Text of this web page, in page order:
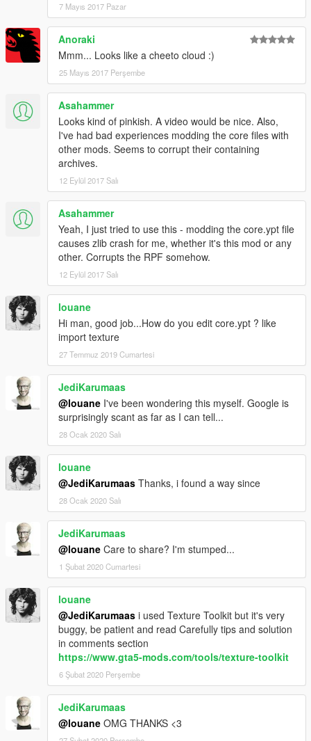
7 Mayıs 2017 Pazar
Anoraki
Mmm... Looks like a cheeto cloud :)
25 Mayıs 2017 Perşembe
Asahammer
Looks kind of pinkish. A video would be nice. Also,
I've had bad experiences modding the core files with
other mods. Seems to corrupt their containing
archives.
12 Eylül 2017 Salı
Asahammer
Yeah, I just tried to use this - modding the core.ypt file
causes zlib crash for me, whether it's this mod or any
other. Corrupts the RPF somehow.
12 Eylül 2017 Salı
louane
Hi man, good job...How do you edit core.ypt ? like
import texture
27 Temmuz 2019 Cumartesi
JediKarumaas
@louane I've been wondering this myself. Google is
surprisingly scant as far as I can tell...
28 Ocak 2020 Salı
louane
@JediKarumaas Thanks, i found a way since
28 Ocak 2020 Salı
JediKarumaas
@louane Care to share? I'm stumped...
1 Şubat 2020 Cumartesi
louane
@JediKarumaas i used Texture Toolkit but it's very
buggy, be patient and read Carefully tips and solution
in comments section
https://www.gta5-mods.com/tools/texture-toolkit
6 Şubat 2020 Perşembe
JediKarumaas
@louane OMG THANKS <3